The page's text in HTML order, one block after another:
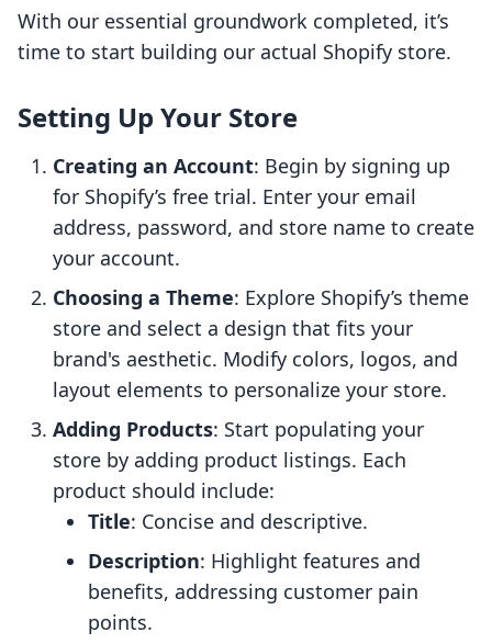
With our essential groundwork completed, it’s
time to start building our actual Shopify store.
Setting Up Your Store
Creating an Account: Begin by signing up
for Shopify’s free trial. Enter your email
address, password, and store name to create
your account.
Choosing a Theme: Explore Shopify’s theme
store and select a design that fits your
brand's aesthetic. Modify colors, logos, and
layout elements to personalize your store.
Adding Products: Start populating your
store by adding product listings. Each
product should include:
Title: Concise and descriptive.
Description: Highlight features and
benefits, addressing customer pain
points.